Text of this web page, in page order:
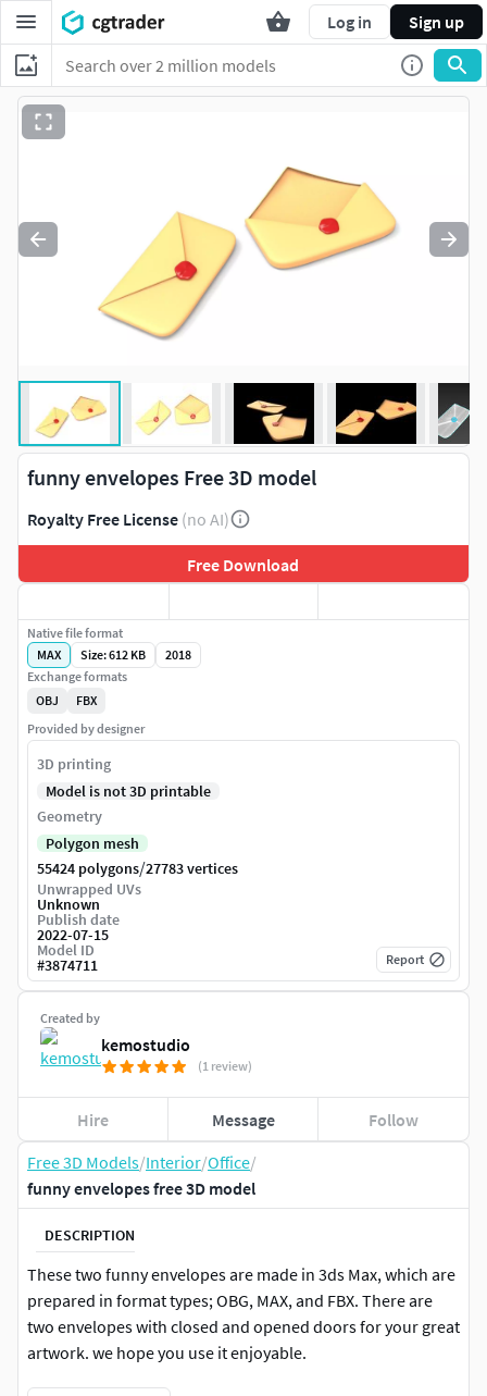
Log in Sign up
Free 3D Models/Interior/Office/
funny envelopes free 3D model
DESCRIPTION
These two funny envelopes are made in 3ds Max, which are
prepared in format types; OBG, MAX, and FBX. There are
two envelopes with closed and opened doors for your great
artwork. we hope you use it enjoyable.
funny envelopes Free 3D model
Royalty Free License (no AI)
Free Download
Created by
kemostudio
(1 review)
Hire Message Follow
Native file format
MAX
Size: 612 KB
2018
Exchange formats
OBJ
FBX
Provided by designer
3D printing
Model is not 3D printable
Geometry
Polygon mesh
55424 polygons/27783 vertices
Unwrapped UVs
Unknown
Publish date
2022-07-15
Model ID
#3874711 Report